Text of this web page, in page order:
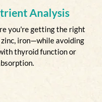
Analysis
you're getting the right
iron—while avoiding
thyroid function or